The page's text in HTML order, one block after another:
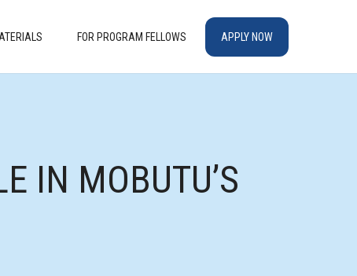
FOR PROGRAM FELLOWS APPLY NOW
IN MOBUTU’S